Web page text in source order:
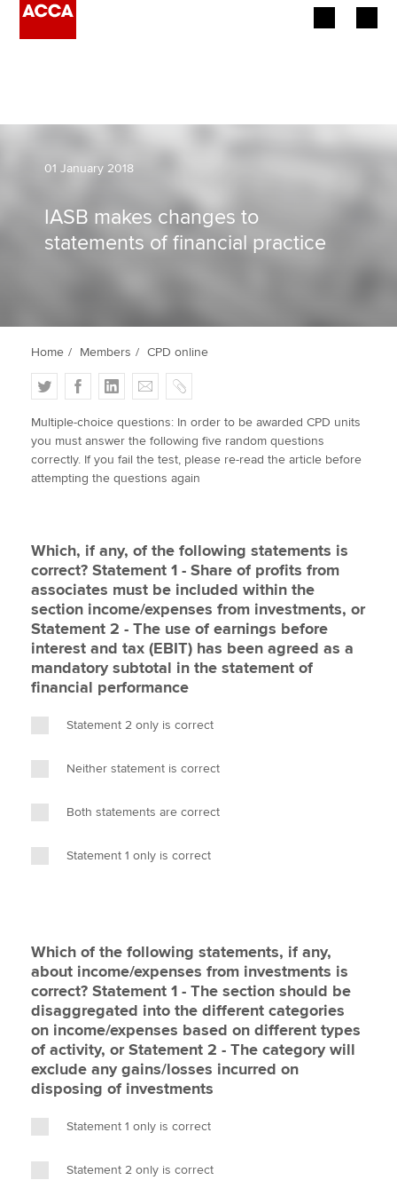
Members
Affiliates
Policy and insights
Apply now
MyACCA
Search jobs
Find an accountant
Technical activities
Help & support
01 January 2018
IASB makes changes to
statements of financial practice
Home Members CPD online
T
w
i
t
t
F
a
c
e
b
L
i
n
k
e
E
m
a
i
l
C
o
p
y
Multiple-choice questions: In order to be awarded CPD units
you must answer the following five random questions
correctly. If you fail the test, please re-read the article before
attempting the questions again
Which, if any, of the following statements is
correct? Statement 1 - Share of profits from
associates must be included within the
section income/expenses from investments, or
Statement 2 - The use of earnings before
interest and tax (EBIT) has been agreed as a
mandatory subtotal in the statement of
financial performance
Statement 2 only is correct
Neither statement is correct
Both statements are correct
Statement 1 only is correct
Which of the following statements, if any,
about income/expenses from investments is
correct? Statement 1 - The section should be
disaggregated into the different categories
on income/expenses based on different types
of activity, or Statement 2 - The category will
exclude any gains/losses incurred on
disposing of investments
Statement 1 only is correct
Statement 2 only is correct